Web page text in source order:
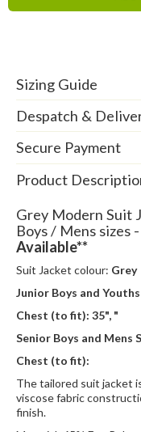
Sizing Guide
Despatch &
Secure Payment
Product
Grey Modern Suit
Boys / Mens sizes -
Available**
Suit Jacket colour: Grey
Junior Boys and
Chest (to fit): 35", "
Senior Boys and Mens
Chest (to fit):
The tailored suit jacket
viscose fabric
finish.